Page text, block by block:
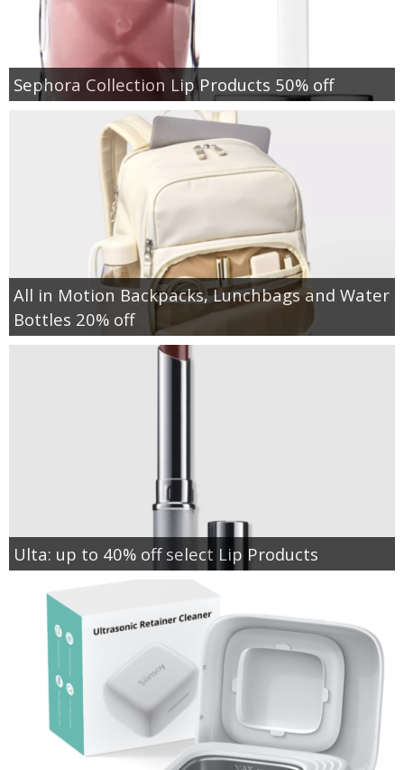
Sephora Collection Lip Products 50% off
All in Motion Backpacks, Lunchbags and Water
Bottles 20% off
Ulta: up to 40% off select Lip Products